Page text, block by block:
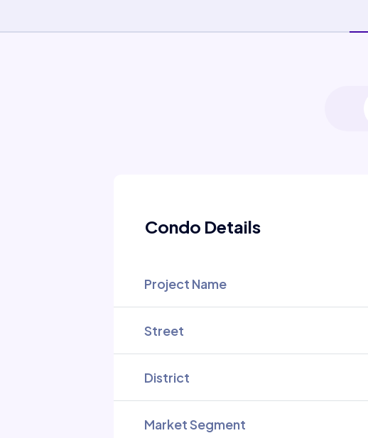
Condo Details
Project Name
Street
District
Market Segment